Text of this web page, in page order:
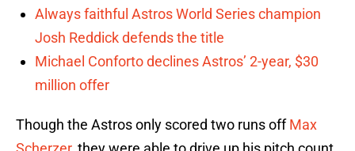
Always faithful Astros World Series champion
Josh Reddick defends the title
Michael Conforto declines Astros’ 2-year, $30
million offer
Though the Astros only scored two runs offMax